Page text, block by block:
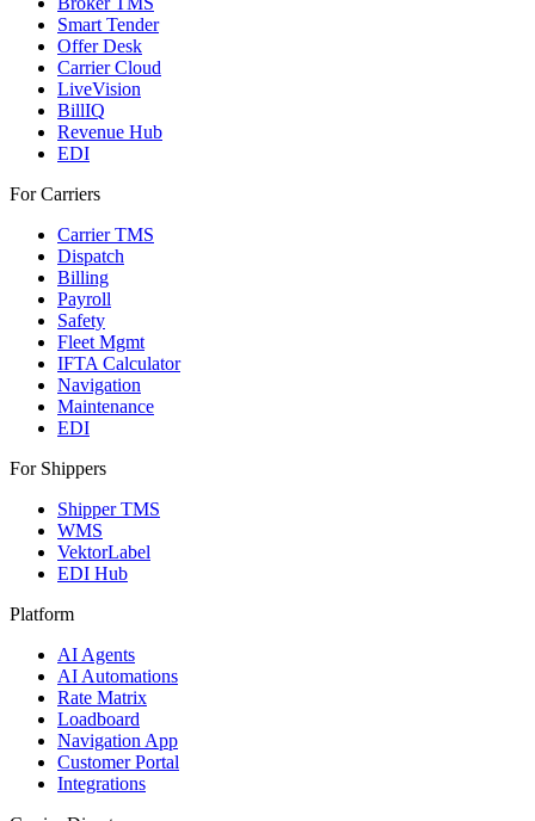
Smart Tender
Offer Desk
Carrier Cloud
LiveVision
BillIQ
Revenue Hub
EDI
For Carriers
Carrier TMS
Dispatch
Billing
Payroll
Safety
Fleet Mgmt
IFTA Calculator
Navigation
Maintenance
EDI
For Shippers
Shipper TMS
WMS
VektorLabel
EDI Hub
Platform
AI Agents
AI Automations
Rate Matrix
Loadboard
Navigation App
Customer Portal
Integrations